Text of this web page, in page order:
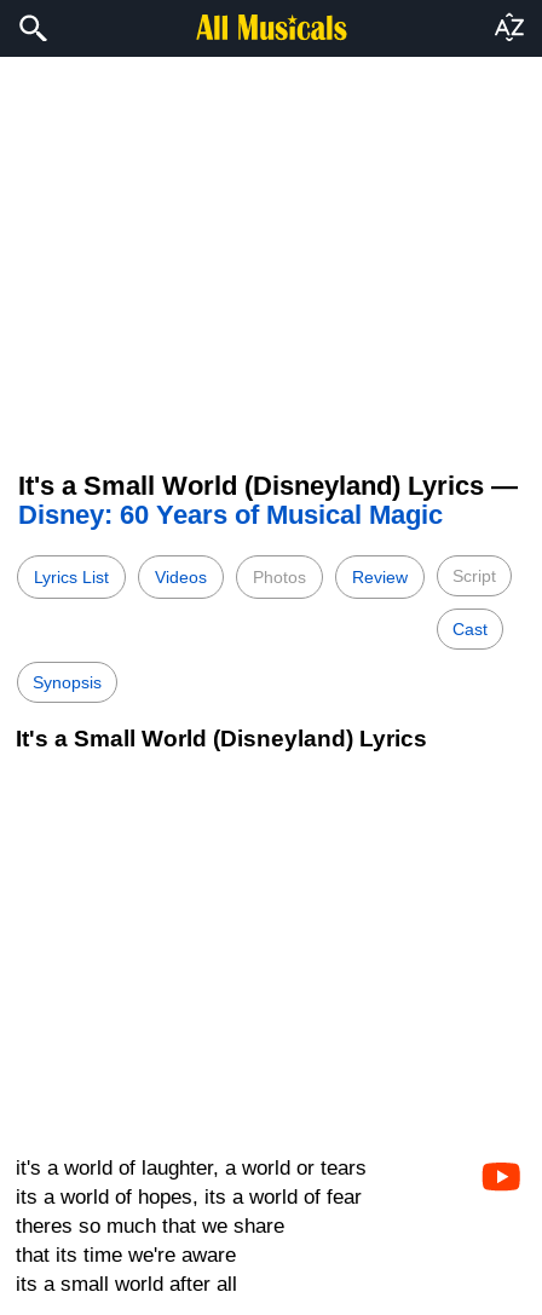
It's a Small World (Disneyland) Lyrics —
Disney: 60 Years of Musical Magic
Lyrics List Videos Photos Review Script
Cast
Synopsis
It's a Small World (Disneyland) Lyrics
it's a world of laughter, a world or tears
its a world of hopes, its a world of fear
theres so much that we share
that its time we're aware
its a small world after all